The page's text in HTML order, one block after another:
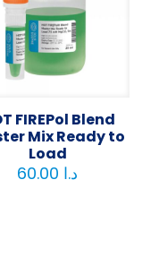
FIREPol Blend
Mix Ready to
Load
د.ا